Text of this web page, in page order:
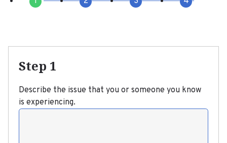
Step 1
Describe the issue that you or someone you know
is experiencing.
Issue